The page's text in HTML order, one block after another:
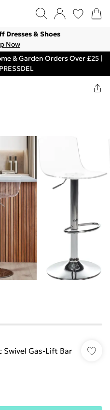
Dresses & Shoes
Now
& Garden Orders Over £25 |
Swivel Gas-Lift Bar